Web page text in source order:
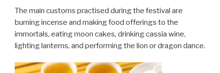
The main customs practised during the festival are
burning incense and making food offerings to the
immortals, eating moon cakes, drinking cassia wine,
lighting lanterns, and performing the lion or dragon dance.